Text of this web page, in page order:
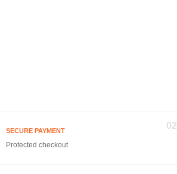
02
SECURE PAYMENT
Protected checkout